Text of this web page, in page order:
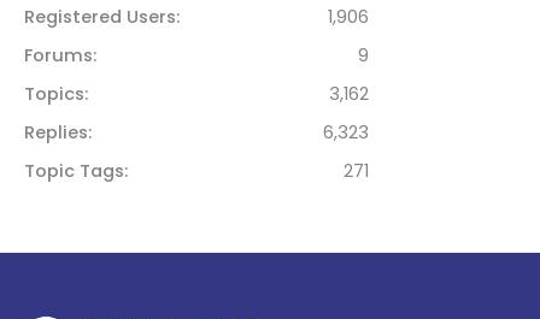
Registered Users
1,906
Forums
9
Topics
3,162
Replies
6,323
Topic Tags
271